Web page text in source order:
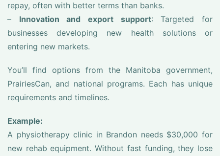
repay, often with better terms than banks.
– Innovation and export support: Targeted for
businesses developing new health solutions or
entering new markets.
You’ll find options from the Manitoba government,
PrairiesCan, and national programs. Each has unique
requirements and timelines.
Example:
A physiotherapy clinic in Brandon needs $30,000 for
new rehab equipment. Without fast funding, they lose